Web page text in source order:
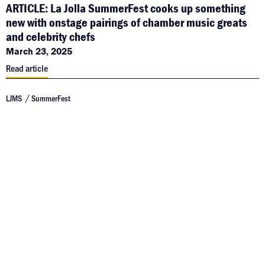
ARTICLE: La Jolla SummerFest cooks up something
new with onstage pairings of chamber music greats
and celebrity chefs
March 23, 2025
Read article
LJMS SummerFest